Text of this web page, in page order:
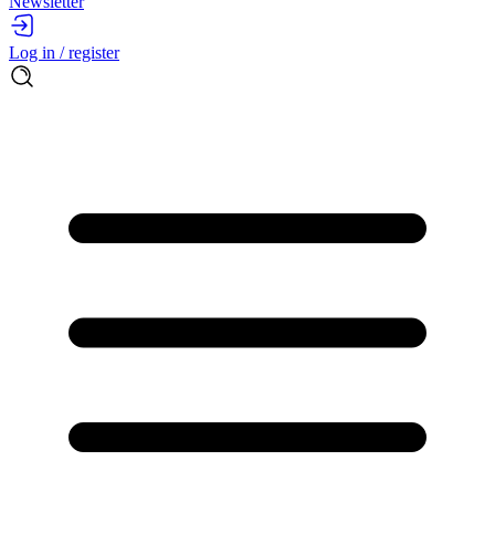
Log in / register